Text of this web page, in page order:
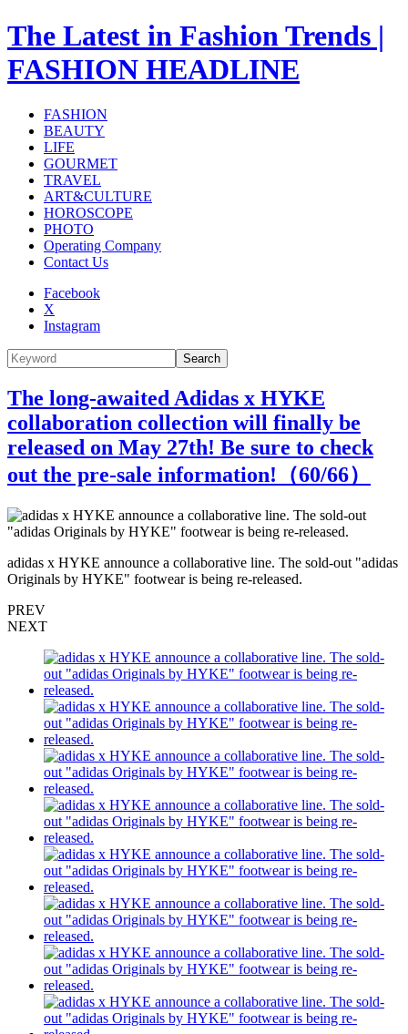
The Latest in Fashion Trends |
FASHION HEADLINE
FASHION
BEAUTY
LIFE
GOURMET
TRAVEL
ART&CULTURE
HOROSCOPE
PHOTO
Operating Company
Contact Us
Facebook
X
Instagram
Search
The long-awaited Adidas x HYKE
collaboration collection will finally be
released on May 27th! Be sure to check
out the pre-sale information!（60/66）
adidas x HYKE announce a collaborative line. The sold-out "adidas
Originals by HYKE" footwear is being re-released.
PREV
NEXT